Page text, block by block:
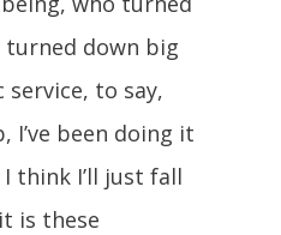
down big
to say,
I’ve been doing it
think I’ll just fall
is these